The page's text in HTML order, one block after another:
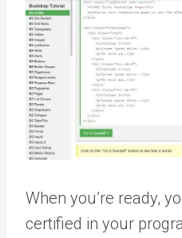
When you’re ready,
certified in your